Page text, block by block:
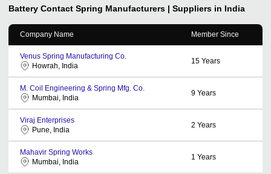
Battery Contact Spring Manufacturers | Suppliers in India
Company Name Member Since
Venus Spring Manufacturing Co.
Howrah, India
15 Years
M. Coil Engineering & Spring Mfg. Co.
Mumbai, India
9 Years
Viraj Enterprises
Pune, India
2 Years
Mahavir Spring Works
Mumbai, India
1 Years